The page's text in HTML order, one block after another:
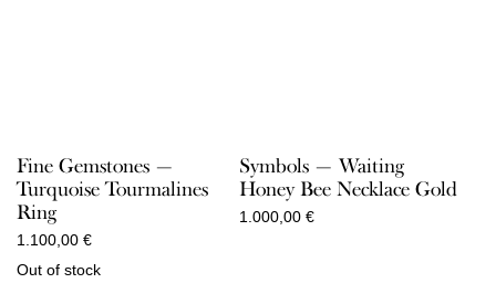
Fine Gemstones —
Turquoise Tourmalines
Ring
1.100,00 €
Out of stock
Symbols — Waiting
Honey Bee Necklace Gold
1.000,00 €